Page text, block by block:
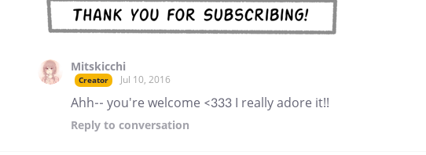
Mitskicchi
Creator Jul 10, 2016
Ahh-- you're welcome <333 I really adore it!!
Reply to conversation